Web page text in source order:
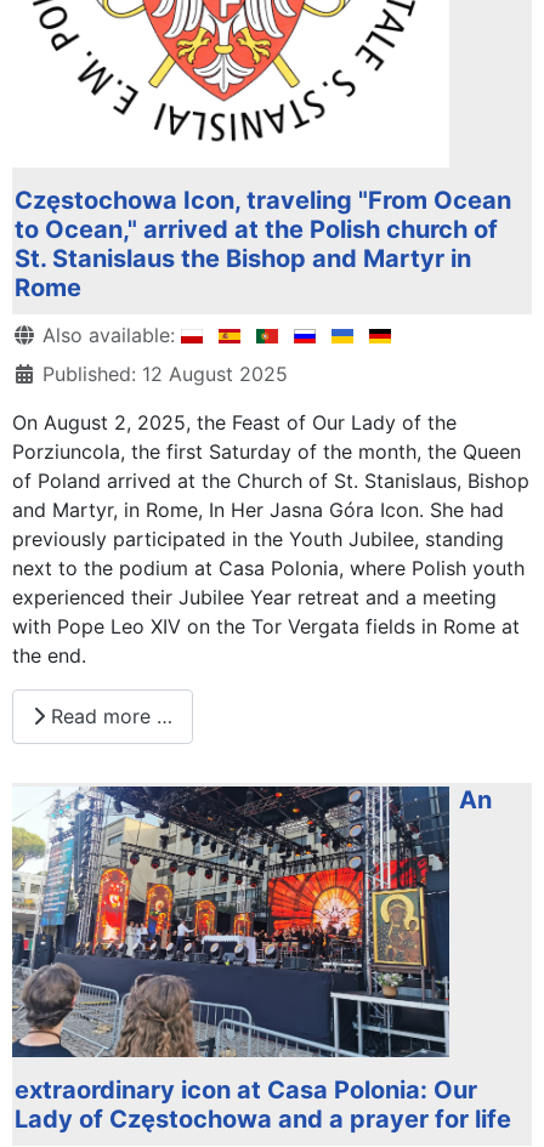
Częstochowa Icon, traveling "From Ocean
to Ocean," arrived at the Polish church of
St. Stanislaus the Bishop and Martyr in
Rome
DetailsAlso available:
Published: 12 August 2025
On August 2, 2025, the Feast of Our Lady of the
Porziuncola, the first Saturday of the month, the Queen
of Poland arrived at the Church of St. Stanislaus, Bishop
and Martyr, in Rome, In Her Jasna Góra Icon. She had
previously participated in the Youth Jubilee, standing
next to the podium at Casa Polonia, where Polish youth
experienced their Jubilee Year retreat and a meeting
with Pope Leo XIV on the Tor Vergata fields in Rome at
the end.
Read more …
An
extraordinary icon at Casa Polonia: Our
Lady of Częstochowa and a prayer for life